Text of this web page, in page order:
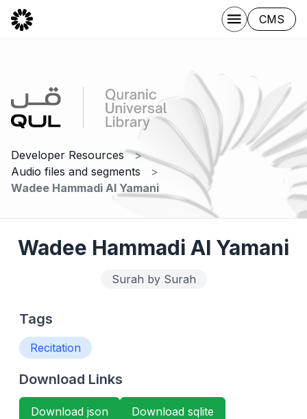
CMS
Developer Resources
Audio files and segments
Wadee Hammadi Al Yamani
Wadee Hammadi Al Yamani
Surah by Surah
Tags
Recitation
Download Links
Download json Download sqlite